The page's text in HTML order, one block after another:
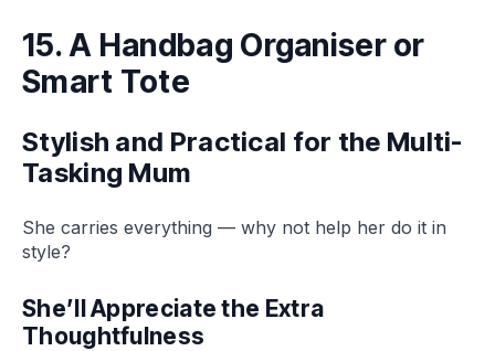
15. A Handbag Organiser or
Smart Tote
Stylish and Practical for the Multi-
Tasking Mum
She carries everything — why not help her do it in
style?
She’ll Appreciate the Extra
Thoughtfulness